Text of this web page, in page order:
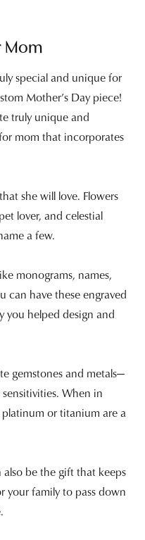
Mom
special and unique for
Mother’s Day piece!
truly unique and
mom that incorporates
she will love. Flowers
lover, and celestial
a few.
monograms, names,
can have these engraved
you helped design and
gemstones and metals—
When in
or titanium are a
be the gift that keeps
your family to pass down